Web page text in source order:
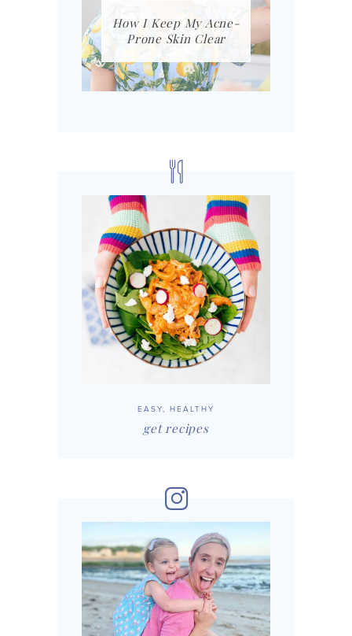
How I Keep My Acne-
Prone Skin Clear
EASY, HEALTHY
get recipes